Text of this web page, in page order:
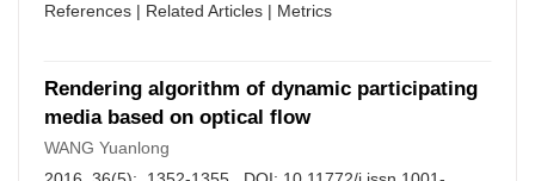
References | Related Articles | Metrics
Rendering algorithm of dynamic participating
media based on optical flow
WANG Yuanlong